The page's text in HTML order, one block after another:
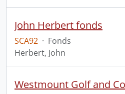
John Herbert fonds
SCA92 · Fonds
Herbert, John